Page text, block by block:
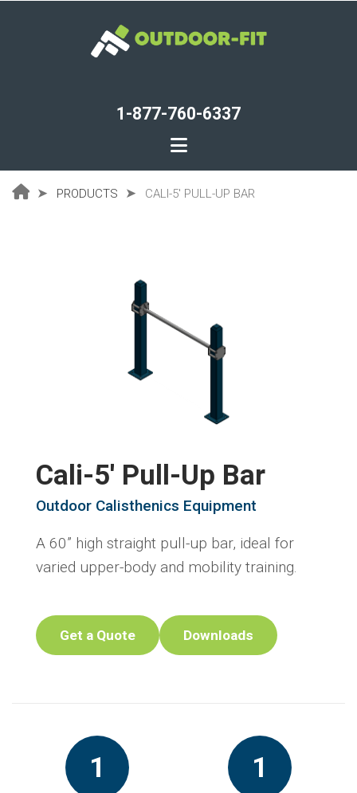
1-877-760-6337
PRODUCTS CALI-5' PULL-UP BAR
Cali-5' Pull-Up Bar
Outdoor Calisthenics Equipment
A 60” high straight pull-up bar, ideal for
varied upper-body and mobility training.
Get a Quote Downloads
1 1